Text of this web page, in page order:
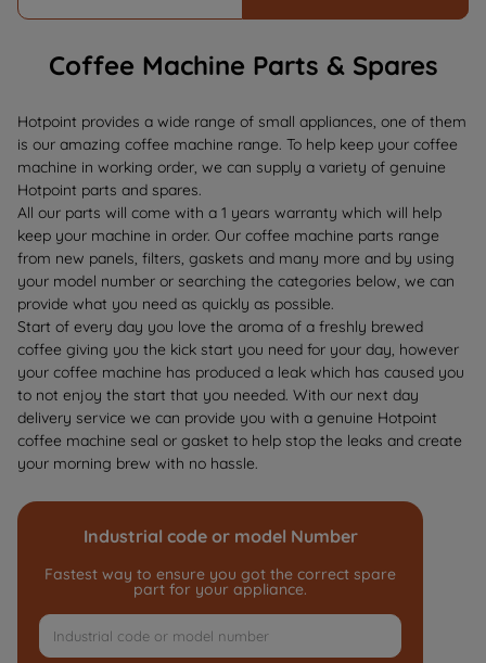
Coffee Machine Parts & Spares
Hotpoint provides a wide range of small appliances, one of them
is our amazing coffee machine range. To help keep your coffee
machine in working order, we can supply a variety of genuine
Hotpoint parts and spares.
All our parts will come with a 1 years warranty which will help
keep your machine in order. Our coffee machine parts range
from new panels, filters, gaskets and many more and by using
your model number or searching the categories below, we can
provide what you need as quickly as possible.
Start of every day you love the aroma of a freshly brewed
coffee giving you the kick start you need for your day, however
your coffee machine has produced a leak which has caused you
to not enjoy the start that you needed. With our next day
delivery service we can provide you with a genuine Hotpoint
coffee machine seal or gasket to help stop the leaks and create
your morning brew with no hassle.
Industrial code or model Number
Fastest way to ensure you got the correct spare
part for your appliance.